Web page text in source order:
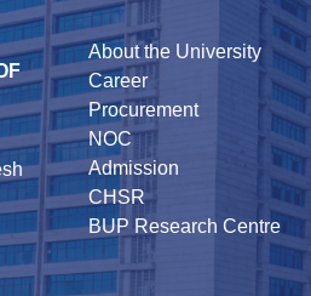
About the University
Career
Procurement
NOC
Admission
CHSR
BUP Research Centre